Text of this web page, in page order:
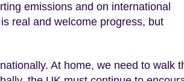
emissions and on international
real and welcome progress, but
At home, we need to walk